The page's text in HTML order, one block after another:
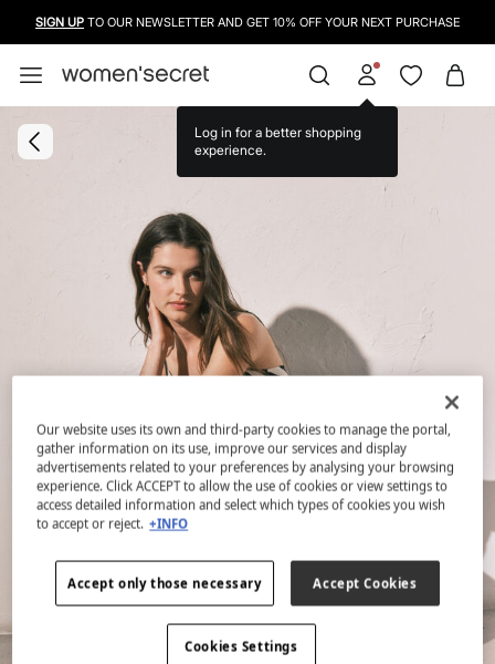
SIGN UP TO OUR NEWSLETTER AND GET 10% OFF YOUR NEXT PURCHASE
Log in for a better shopping
experience.
Our website uses its own and third-party cookies to manage the portal,
gather information on its use, improve our services and display
advertisements related to your preferences by analysing your browsing
experience. Click ACCEPT to allow the use of cookies or view settings to
access detailed information and select which types of cookies you wish
to accept or reject. +INFO
Accept only those necessary Accept Cookies
Cookies Settings